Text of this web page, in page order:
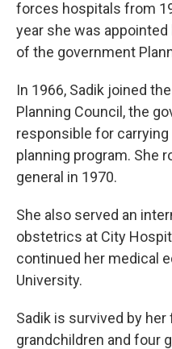
forces hospitals from
year she was
of the government
In 1966, Sadik joined
Planning Council, the
responsible for
planning program. She
general in 1970.
She also served an
obstetrics at City
continued her medical
University.
Sadik is survived by her
grandchildren and four